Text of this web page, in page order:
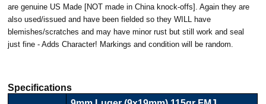
are genuine US Made [NOT made in China knock-offs]. Again they are
also used/issued and have been fielded so they WILL have
blemishes/scratches and may have minor rust but still work and seal
just fine - Adds Character! Markings and condition will be random.
Specifications